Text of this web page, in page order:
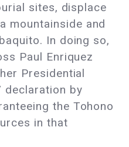
sites, displace
mountainside and
In doing so,
Paul Enriquez
Presidential
declaration by
the Tohono
in that